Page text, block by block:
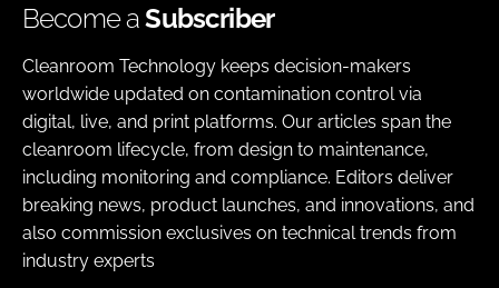
Become aSubscriber
Cleanroom Technology keeps decision-makers
worldwide updated on contamination control via
digital, live, and print platforms. Our articles span the
cleanroom lifecycle, from design to maintenance,
including monitoring and compliance. Editors deliver
breaking news, product launches, and innovations, and
also commission exclusives on technical trends from
industry experts